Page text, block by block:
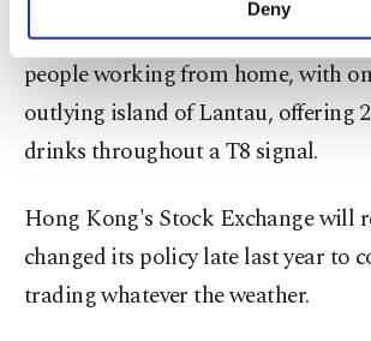
personal as well as for
preferences through the panel
more about cookies, you can
Settings button and read
Information Text
Deny
While some businesses were
people working from home, with
outlying island of Lantau, offering
drinks throughout a T8 signal.
Hong Kong's Stock Exchange will
changed its policy late last year to
trading whatever the weather.